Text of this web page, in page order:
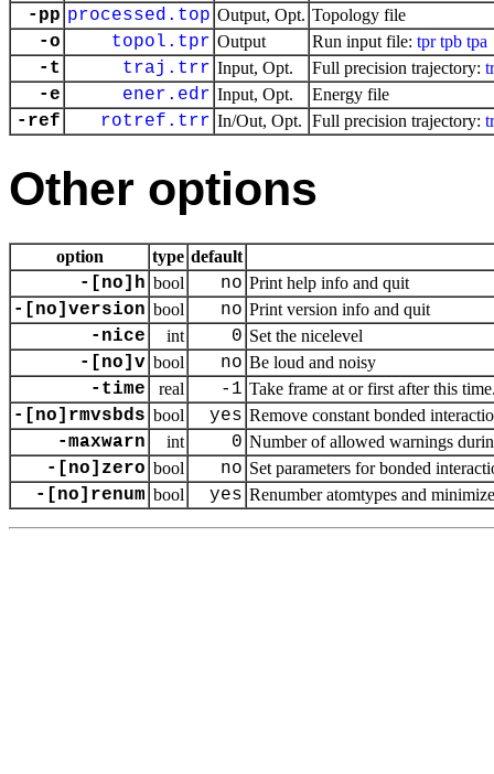
-pp processed.top Output, Opt. Topology file
-o topol.tpr Output Run input file: tpr tpb tpa
-t traj.trr Input, Opt. Full precision trajectory:
-e ener.edr Input, Opt. Energy file
-ref rotref.trr In/Out, Opt. Full precision trajectory:
Other options
option type default
-[no]h bool no Print help info and quit
-[no]version bool no Print version info and quit
-nice int 0 Set the nicelevel
-[no]v bool no Be loud and noisy
-time real -1 Take frame at or first after this
-[no]rmvsbds bool yes Remove constant bonded
-maxwarn int 0 Number of allowed warnings
-[no]zero bool no Set parameters for bonded
-[no]renum bool yes Renumber atomtypes and